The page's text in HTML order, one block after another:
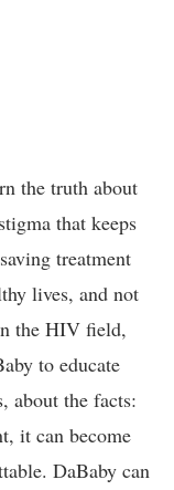
the truth about
that keeps
treatment
lives, and not
the HIV field,
to educate
about the facts:
it can become
DaBaby can